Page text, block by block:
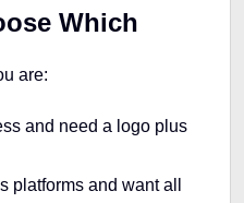
Which
are:
and need a logo plus
platforms and want all